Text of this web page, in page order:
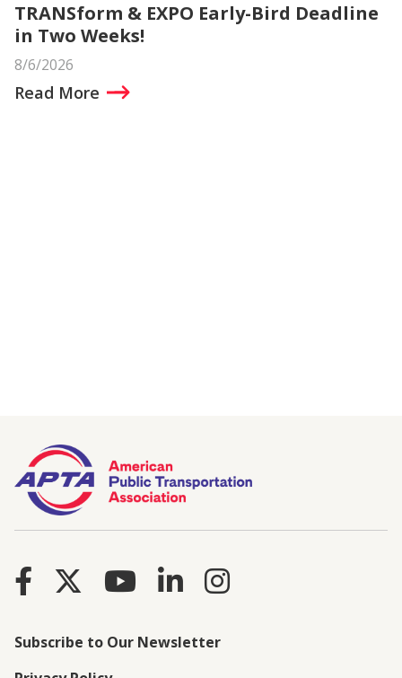
TRANSform & EXPO Early-Bird Deadline
in Two Weeks!
8/6/2026
Read More
Subscribe to Our Newsletter